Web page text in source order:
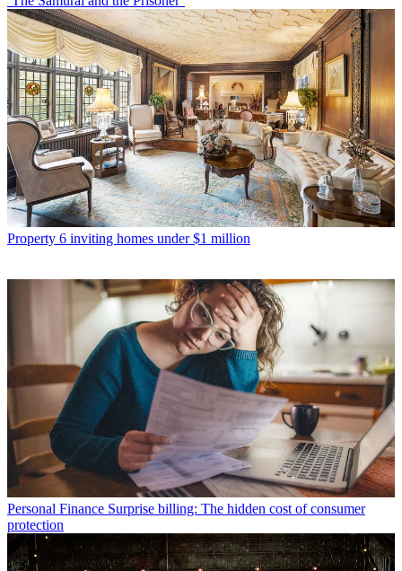
Property 6 inviting homes under $1 million
Personal Finance Surprise billing: The hidden cost of consumer
protection